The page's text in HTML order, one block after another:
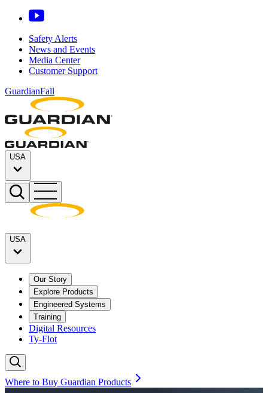
Safety Alerts
News and Events
Media Center
Customer Support
GuardianFall
USA
USA
Our Story
Explore Products
Engineered Systems
Training
Digital Resources
Ty-Flot
Where to Buy Guardian Products